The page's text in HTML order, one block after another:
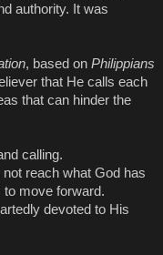
authority. It was
, based on Philippians
that He calls each
that can hinder the
calling.
reach what God has
to move forward.
devoted to His